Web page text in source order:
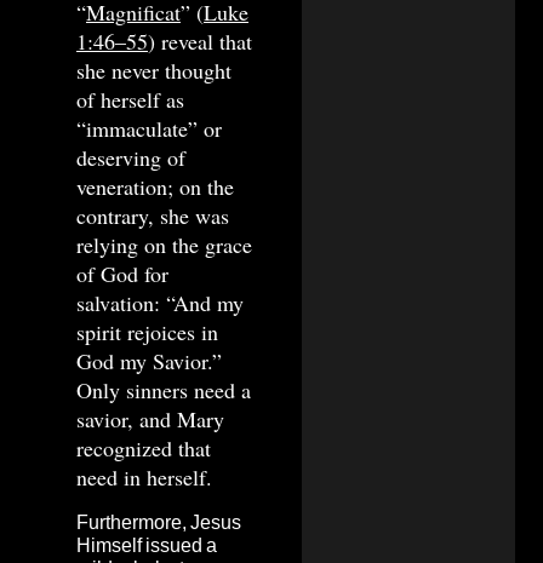
“Magnificat” (Luke
1:46–55) reveal that
she never thought
of herself as
“immaculate” or
deserving of
veneration; on the
contrary, she was
relying on the grace
of God for
salvation: “And my
spirit rejoices in
God my Savior.”
Only sinners need a
savior, and Mary
recognized that
need in herself.
Furthermore, Jesus
Himself issued a